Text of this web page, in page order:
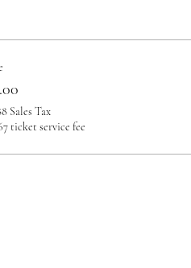
Sales Tax
ticket service fee